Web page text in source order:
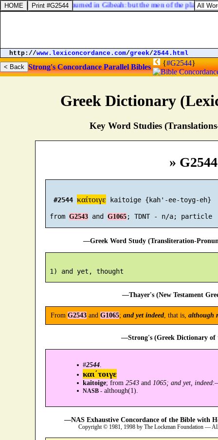
Greek Dictionary
Key Word Studies
»
#2544 καίτοιγε kaitoige {kah'-ee-toyg-eh}
from G2543 and G1065
—Greek Word Study (Transliteration-
—Thayer's (New Testament
From G2543 and G1065; and yet indeed, that is, although
—Strong's (Greek Dictionary of
#2544
και´τοιγε
kaitoige; from2543 and 1065; and yet, indeed
NASB - although(1).
—NAS Exhaustive Concordance of the Bible with
Copyright © 1981, 1998 by The Lockman Foundation —
Ephraim; and he sojourned in Gibeah: but the men of the place [were
http://www.lexiconcordance.com/greek/2544.html
Strong's Concordance Parallel Bibles {#G2544}